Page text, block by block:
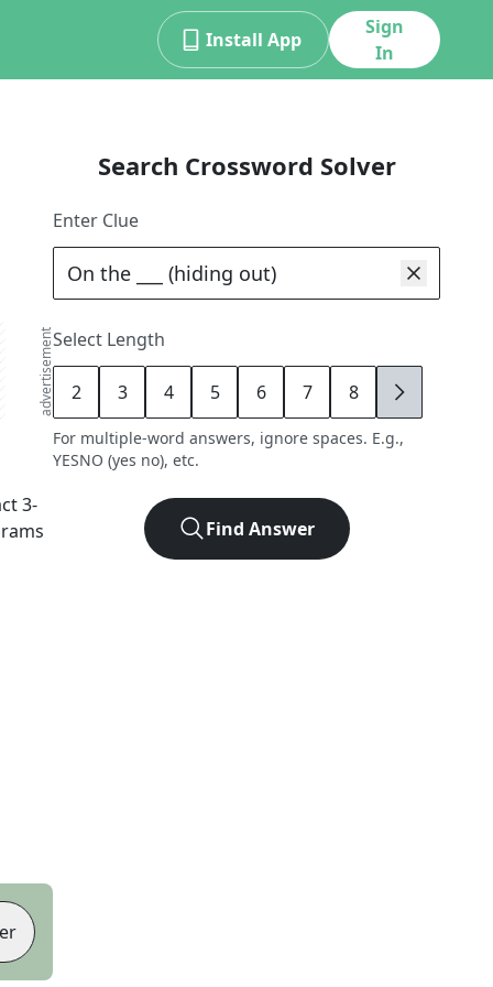
Install App
Sign
In
advertisement
3-
Search Crossword Solver
Enter Clue
Select Length
2 3 4 5 6 7 8 9
For multiple-word answers, ignore spaces. E.g.,
YESNO (yes no), etc.
Find Answer